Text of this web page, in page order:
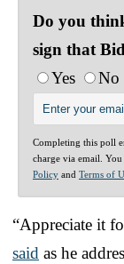
Do you
sign that
Yes
No
Completing this poll
charge via email.
Policy and Terms of
“Appreciate it
said as he